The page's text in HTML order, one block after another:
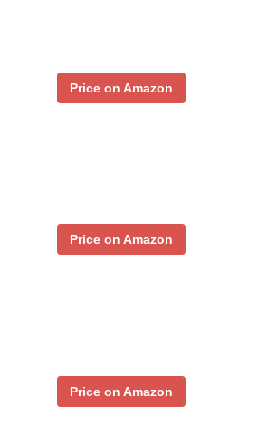
Price on Amazon
Price on Amazon
Price on Amazon